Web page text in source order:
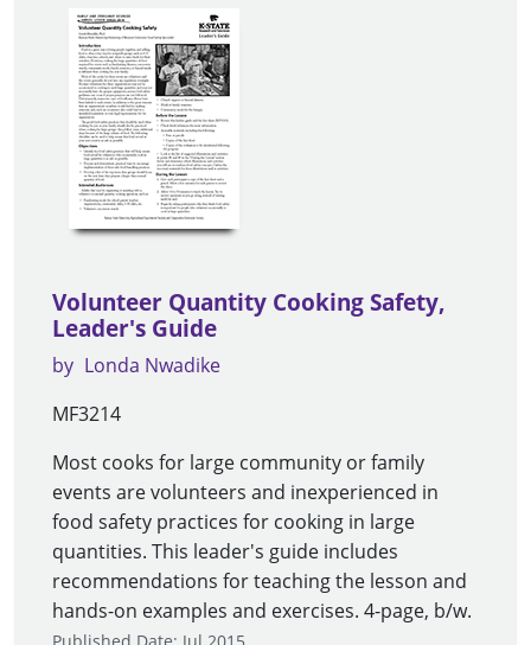
Volunteer Quantity Cooking Safety,
Leader's Guide
by Londa Nwadike
MF3214
Most cooks for large community or family
events are volunteers and inexperienced in
food safety practices for cooking in large
quantities. This leader's guide includes
recommendations for teaching the lesson and
hands-on examples and exercises. 4-page, b/w.